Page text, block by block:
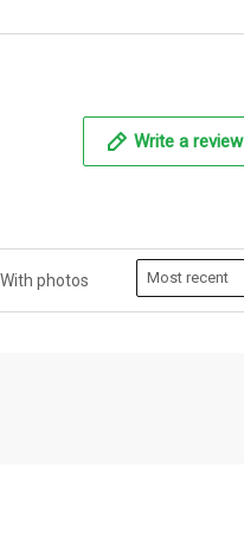
Write a review
With photos